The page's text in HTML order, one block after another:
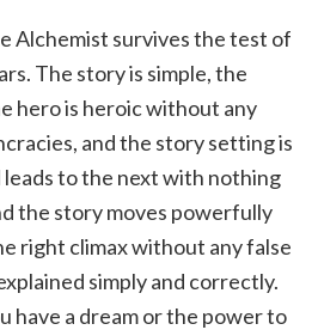
Alchemist survives the test of
The story is simple, the
hero is heroic without any
and the story setting is
to the next with nothing
the story moves powerfully
right climax without any false
simply and correctly.
have a dream or the power to